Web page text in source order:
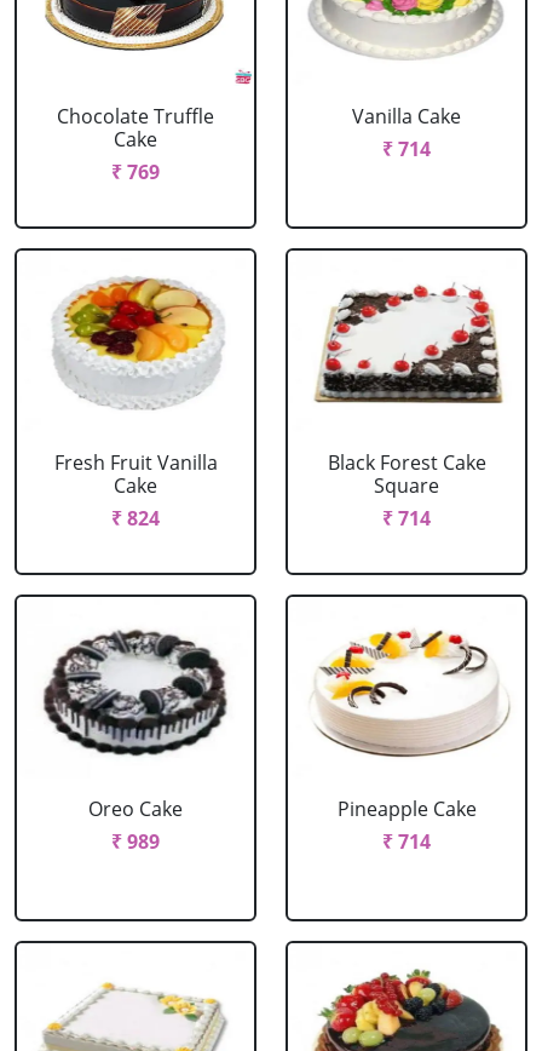
Chocolate Truffle
Cake
₹ 769
Vanilla Cake
₹ 714
Fresh Fruit Vanilla
Cake
₹ 824
Black Forest Cake
Square
₹ 714
Oreo Cake
₹ 989
Pineapple Cake
₹ 714